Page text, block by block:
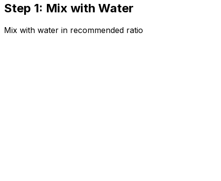
Step 1: Mix with Water
Mix with water in recommended ratio